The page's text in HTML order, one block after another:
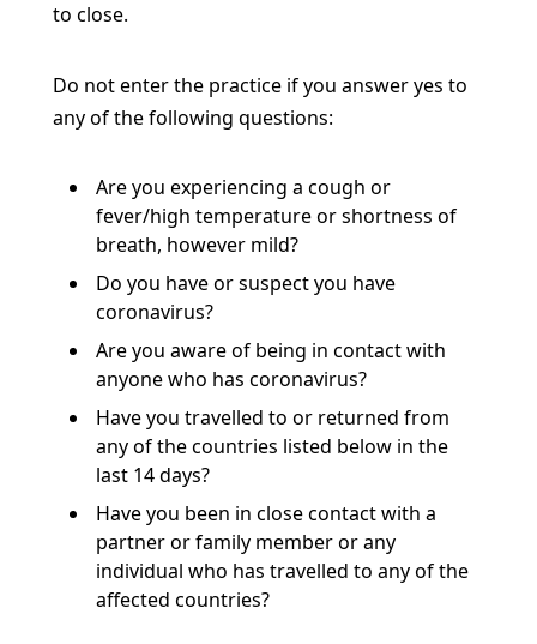
to close.
Do not enter the practice if you answer yes to
any of the following questions:
Are you experiencing a cough or
fever/high temperature or shortness of
breath, however mild?
Do you have or suspect you have
coronavirus?
Are you aware of being in contact with
anyone who has coronavirus?
Have you travelled to or returned from
any of the countries listed below in the
last 14 days?
Have you been in close contact with a
partner or family member or any
individual who has travelled to any of the
affected countries?